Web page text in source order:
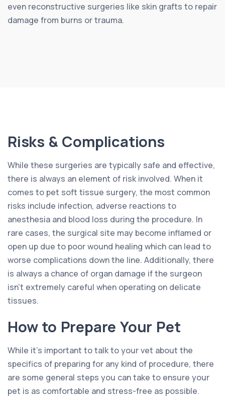
even reconstructive surgeries like skin grafts to repair
damage from burns or trauma.
Risks & Complications
While these surgeries are typically safe and effective,
there is always an element of risk involved. When it
comes to pet soft tissue surgery, the most common
risks include infection, adverse reactions to
anesthesia and blood loss during the procedure. In
rare cases, the surgical site may become inflamed or
open up due to poor wound healing which can lead to
worse complications down the line. Additionally, there
is always a chance of organ damage if the surgeon
isn’t extremely careful when operating on delicate
tissues.
How to Prepare Your Pet
While it’s important to talk to your vet about the
specifics of preparing for any kind of procedure, there
are some general steps you can take to ensure your
pet is as comfortable and stress-free as possible.